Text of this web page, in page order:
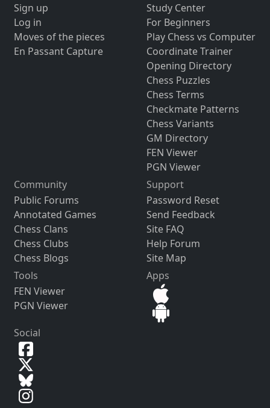
Sign up
Log in
Moves of the pieces
En Passant Capture
Study Center
For Beginners
Play Chess vs Computer
Coordinate Trainer
Opening Directory
Chess Puzzles
Chess Terms
Checkmate Patterns
Chess Variants
GM Directory
FEN Viewer
PGN Viewer
Community
Public Forums
Annotated Games
Chess Clans
Chess Clubs
Chess Blogs
Support
Password Reset
Send Feedback
Site FAQ
Help Forum
Site Map
Tools
FEN Viewer
PGN Viewer
Apps
Social